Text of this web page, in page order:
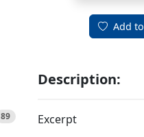
89
Add
Description:
Excerpt